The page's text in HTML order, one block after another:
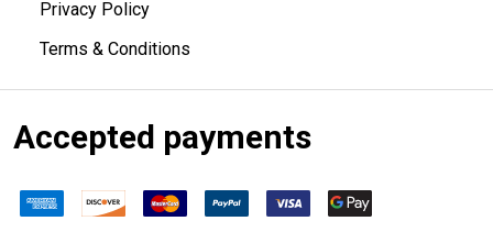
Privacy Policy
Terms & Conditions
Accepted payments